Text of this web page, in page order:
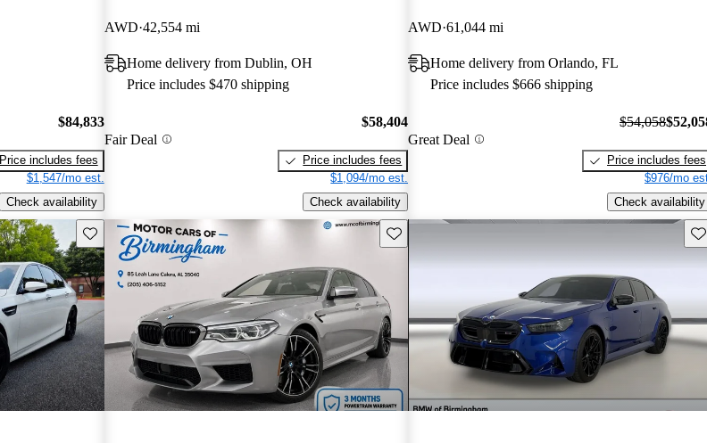
$84,833
Price includes fees
$1,547/mo est.
Check availability
AWD 42,554 mi
Home delivery from Dublin, OH
Price includes $470 shipping
Fair Deal
$58,404
Price includes fees
$1,094/mo est.
Check availability
AWD 61,044 mi
Home delivery from Orlando, FL
Price includes $666 shipping
Great Deal
$54,058
Price includes fees
$976/mo
Check availability
Save this listing Save this listing